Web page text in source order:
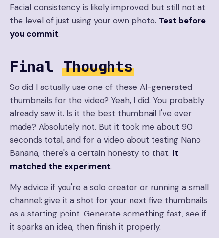
Facial consistency is likely improved but still not at
the level of just using your own photo. Test before
you commit.
FinalThoughts
So did I actually use one of these AI-generated
thumbnails for the video? Yeah, I did. You probably
already saw it. Is it the best thumbnail I've ever
made? Absolutely not. But it took me about 90
seconds total, and for a video about testing Nano
Banana, there's a certain honesty to that. It
matched the experiment.
My advice if you're a solo creator or running a small
channel: give it a shot for your next five thumbnails
as a starting point. Generate something fast, see if
it sparks an idea, then finish it properly.